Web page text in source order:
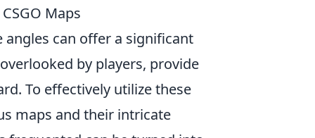
Maps
angles can offer a significant
by players, provide
To effectively utilize these
maps and their intricate